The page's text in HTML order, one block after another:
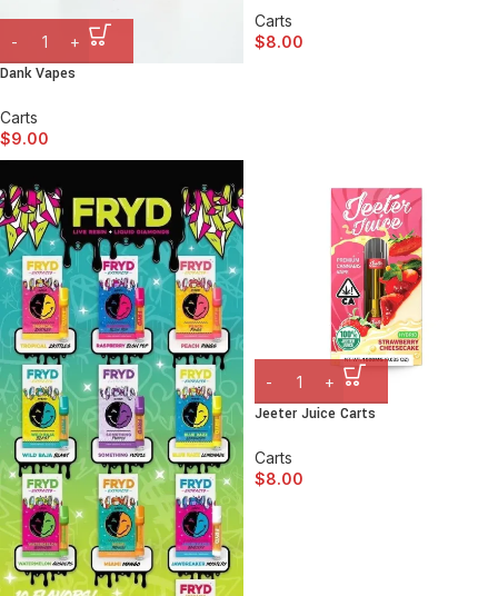
Dank Vapes
Carts
$9.00
Carts
$8.00
Jeeter Juice Carts
Carts
$8.00